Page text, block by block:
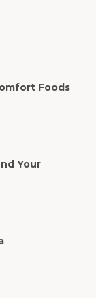
Foods
Your